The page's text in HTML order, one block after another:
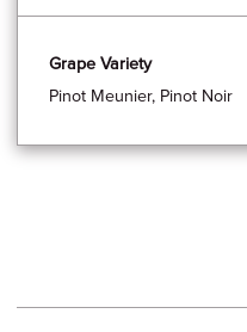
Grape Variety
Pinot Meunier, Pinot Noir